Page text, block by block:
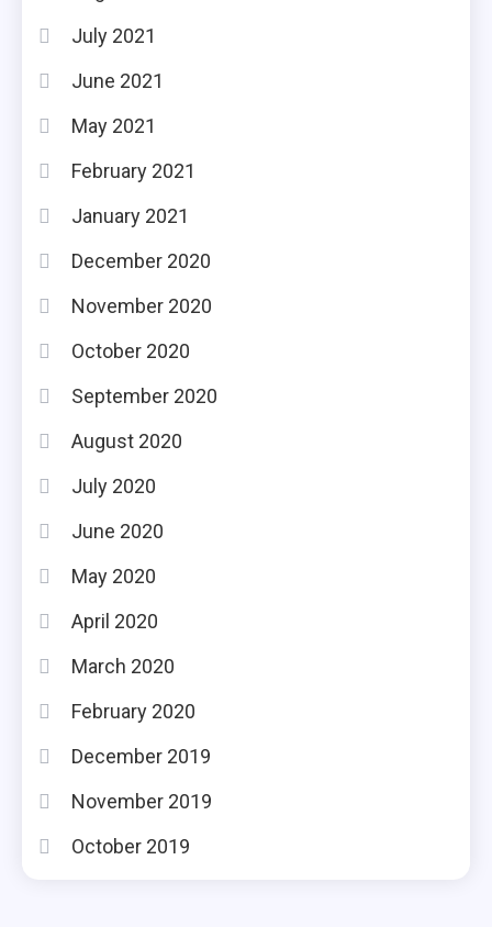
July 2021
June 2021
May 2021
February 2021
January 2021
December 2020
November 2020
October 2020
September 2020
August 2020
July 2020
June 2020
May 2020
April 2020
March 2020
February 2020
December 2019
November 2019
October 2019